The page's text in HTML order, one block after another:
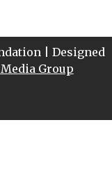
| Designed
Group